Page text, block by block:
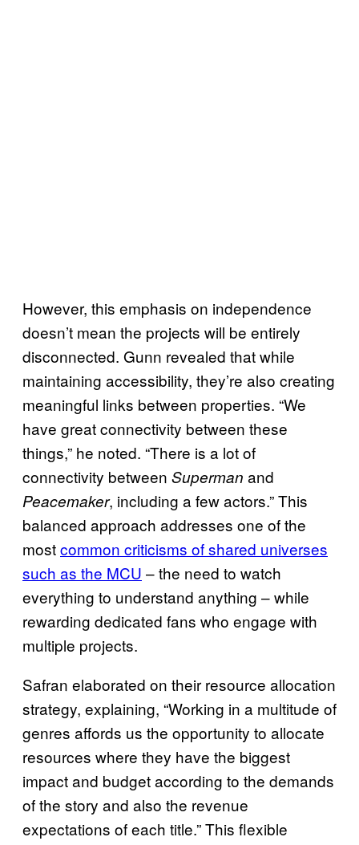
However, this emphasis on independence
doesn’t mean the projects will be entirely
disconnected. Gunn revealed that while
maintaining accessibility, they’re also creating
meaningful links between properties. “We
have great connectivity between these
things,” he noted. “There is a lot of
connectivity between Superman and
Peacemaker, including a few actors.” This
balanced approach addresses one of the
mostcommon criticisms of shared universes
such as the MCU – the need to watch
everything to understand anything – while
rewarding dedicated fans who engage with
multiple projects.
Safran elaborated on their resource allocation
strategy, explaining, “Working in a multitude of
genres affords us the opportunity to allocate
resources where they have the biggest
impact and budget according to the demands
of the story and also the revenue
expectations of each title.” This flexible